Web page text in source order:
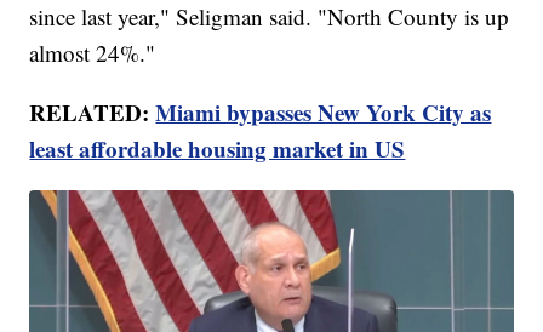
since last year," Seligman said. "North County is up
almost 24%."
RELATED:Miami bypasses New York City as
least affordable housing market in US